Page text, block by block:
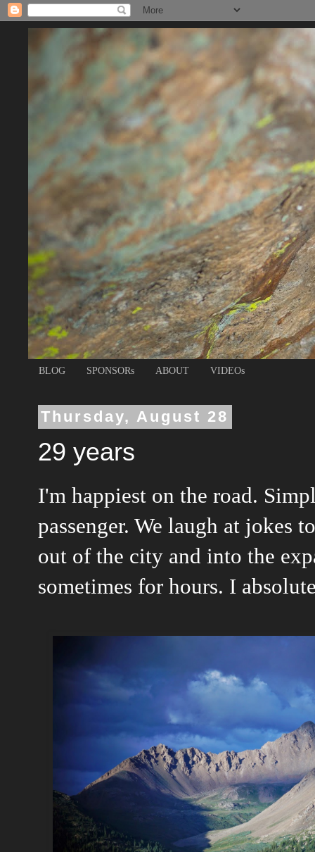
BLOG SPONSORs ABOUT VIDEOs
Thursday, August 28
29 years
I'm happiest on the road.
passenger. We laugh at jokes
out of the city and into the
sometimes for hours. I